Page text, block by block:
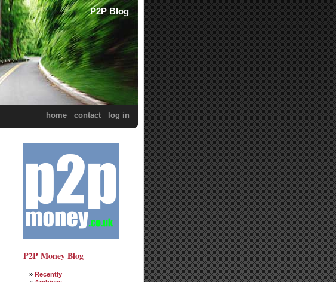
P2P Blog
home contact log in
P2P Money Blog
Recently